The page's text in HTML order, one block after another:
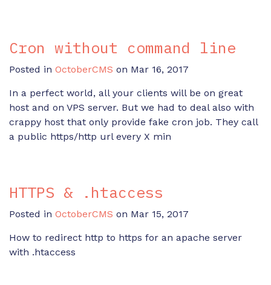
Cron without command line
Posted in OctoberCMS on Mar 16, 2017
In a perfect world, all your clients will be on great
host and on VPS server. But we had to deal also with
crappy host that only provide fake cron job. They call
a public https/http url every X min
HTTPS & .htaccess
Posted in OctoberCMS on Mar 15, 2017
How to redirect http to https for an apache server
with .htaccess